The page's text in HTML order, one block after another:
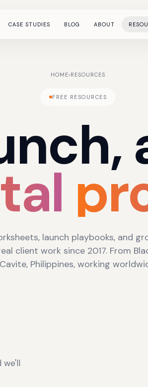
CASE STUDIES BLOG ABOUT
HOME›RESOURCES
FREE RESOURCES
launch playbooks, and
client work since 2017. From
Cavite, Philippines, working
we'll